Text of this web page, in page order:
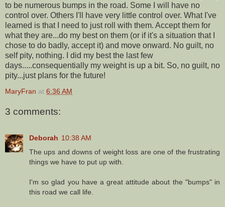
to be numerous bumps in the road. Some I will have no
control over. Others I'll have very little control over. What I've
learned is that I need to just roll with them. Accept them for
what they are...do my best on them (or if it's a situation that I
chose to do badly, accept it) and move onward. No guilt, no
self pity, nothing. I did my best the last few
days.....consequentially my weight is up a bit. So, no guilt, no
pity...just plans for the future!
MaryFran at 6:36 AM
3 comments:
Deborah 10:38 AM
The ups and downs of weight loss are one of the frustrating
things we have to put up with.
I'm so glad you have a great attitude about the "bumps" in
this road we call life.